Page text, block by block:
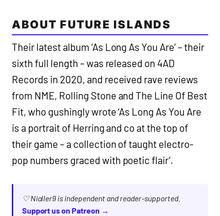
ABOUT FUTURE ISLANDS
Their latest album ‘As Long As You Are’ – their
sixth full length – was released on 4AD
Records in 2020, and received rave reviews
from NME, Rolling Stone and The Line Of Best
Fit, who gushingly wrote ‘As Long As You Are
is a portrait of Herring and co at the top of
their game – a collection of taught electro-
pop numbers graced with poetic flair’.
♡ Nialler9 is independent and reader-supported.
Support us on Patreon →